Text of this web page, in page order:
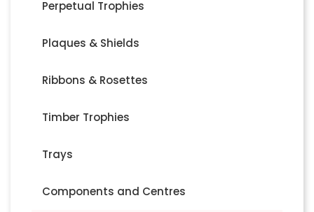
Perpetual Trophies
Plaques & Shields
Ribbons & Rosettes
Timber Trophies
Trays
Components and Centres